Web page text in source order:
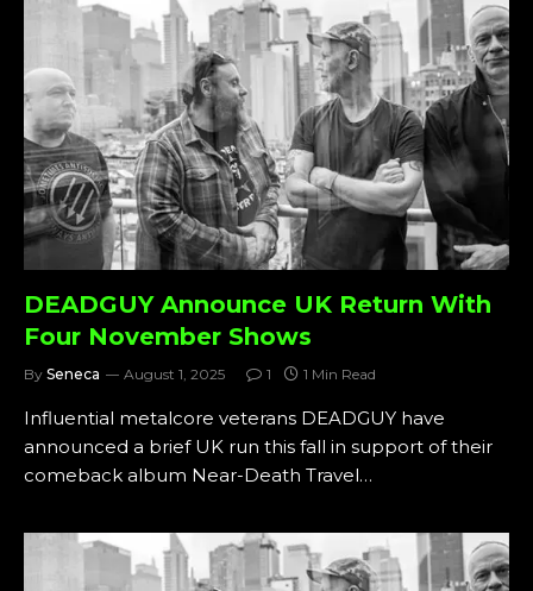
DEADGUY Announce UK Return With
Four November Shows
By Seneca August 1, 2025 1 1 Min Read
Influential metalcore veterans DEADGUY have
announced a brief UK run this fall in support of their
comeback album Near-Death Travel…